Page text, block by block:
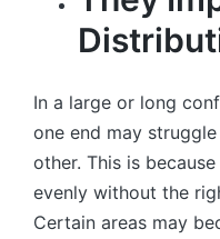
In a large or long
one end may
other. This is
evenly without the
Certain areas may